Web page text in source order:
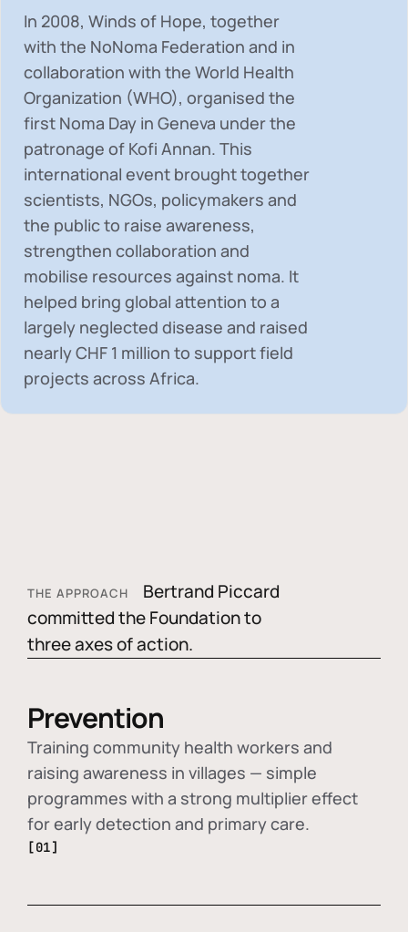
In 2008, Winds of Hope, together
with the NoNoma Federation and in
collaboration with the World Health
Organization (WHO), organised the
first Noma Day in Geneva under the
patronage of Kofi Annan. This
international event brought together
scientists, NGOs, policymakers and
the public to raise awareness,
strengthen collaboration and
mobilise resources against noma. It
helped bring global attention to a
largely neglected disease and raised
nearlyCHF 1 million to support field
projects across Africa.
THE APPROACH
Bertrand Piccard
committed the Foundation to
three axes of action.
Prevention
Training community health workers and
raising awareness in villages — simple
programmes with a strong multiplier effect
for early detection and primary care.
[01]